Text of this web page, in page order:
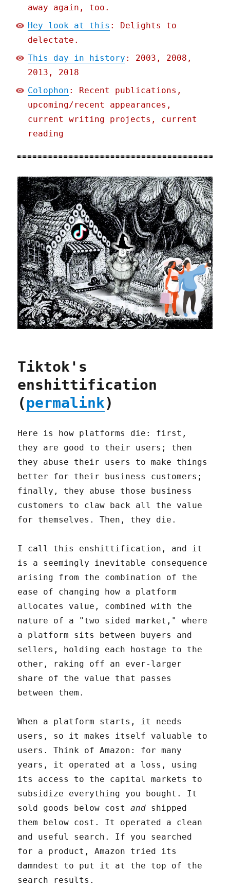
away again, too.
Hey look at this : Delights to
delectate.
This day in history : 2003, 2008,
2013, 2018
Colophon : Recent publications,
upcoming/recent appearances,
current writing projects, current
reading
Tiktok's
enshittification
(permalink)
Here is how platforms die: first,
they are good to their users; then
they abuse their users to make things
better for their business customers;
finally, they abuse those business
customers to claw back all the value
for themselves. Then, they die.
I call this enshittification, and it
is a seemingly inevitable consequence
arising from the combination of the
ease of changing how a platform
allocates value, combined with the
nature of a "two sided market," where
a platform sits between buyers and
sellers, holding each hostage to the
other, raking off an ever-larger
share of the value that passes
between them.
When a platform starts, it needs
users, so it makes itself valuable to
users. Think of Amazon: for many
years, it operated at a loss, using
its access to the capital markets to
subsidize everything you bought. It
sold goods below costand shipped
them below cost. It operated a clean
and useful search. If you searched
for a product, Amazon tried its
damndest to put it at the top of the
search results.